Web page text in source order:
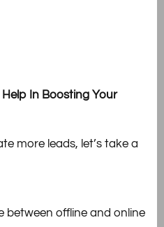
In Boosting Your
more leads, let’s take a
between offline and online